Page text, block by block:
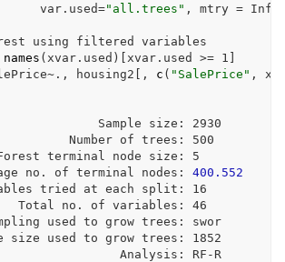
var.used="all.trees" , mtry = Inf
using filtered variables
names (xvar.used)[xvar.used >= 1 ]
~., housing2[, c ( "SalePrice" ,
Sample size
:
2930
Number of trees
:
500
terminal node size
:
5
no. of terminal nodes
:
400.552
tried at each split :
16
Total no. of variables
:
46
used to grow trees
:
swor
size used to grow trees
:
1852
Analysis
: RF - R